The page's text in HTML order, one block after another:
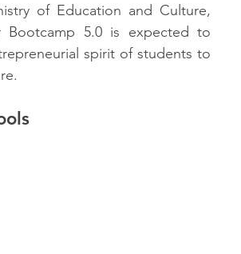
of Education and Culture,
Bootcamp 5.0 is expected to
spirit of students to